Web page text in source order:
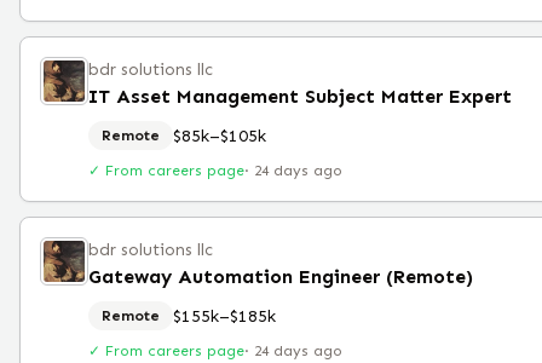
bdr solutions llc
IT Asset Management Subject Matter Expert
Remote $85k–$105k
✓ From careers page· 24 days ago
bdr solutions llc
Gateway Automation Engineer (Remote)
Remote $155k–$185k
✓ From careers page· 24 days ago